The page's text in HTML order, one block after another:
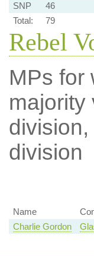
SNP
46
Total:
79
Rebel
MPs for
majority
division,
division
Name
Charlie Gordon